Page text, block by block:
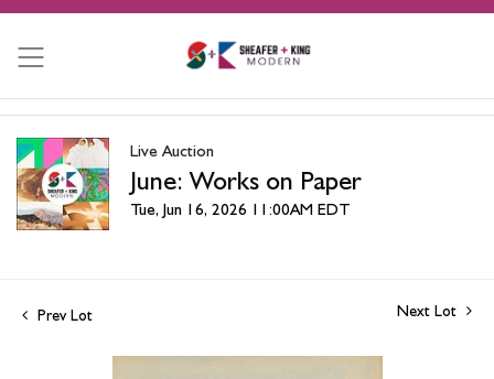
Live Auction
June: Works on Paper
Tue, Jun 16, 2026 11:00AM EDT
Prev Lot Next Lot